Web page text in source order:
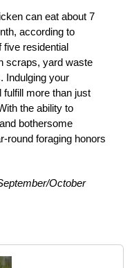
can eat about 7
according to
five residential
scraps, yard waste
Indulging your
fulfill more than just
the ability to
bothersome
round foraging honors
October